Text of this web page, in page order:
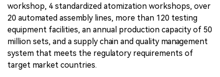
workshop, 4 standardized atomization workshops, over
20 automated assembly lines, more than 120 testing
equipment facilities, an annual production capacity of 50
million sets, and a supply chain and quality management
system that meets the regulatory requirements of
target market countries.